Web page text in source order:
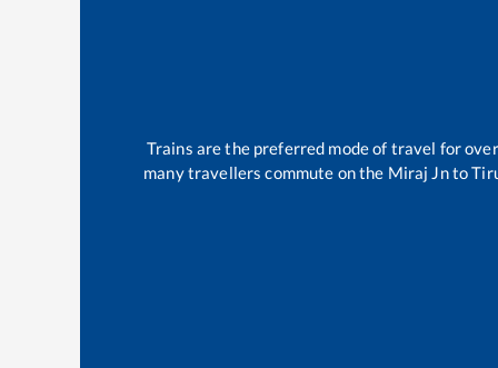
Trains are the preferred mode of travel for
many travellers commute on the Miraj Jnto